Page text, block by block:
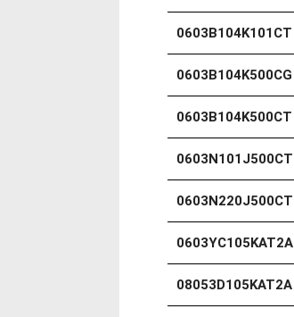
0603B104K101CT
0603B104K500CG
0603B104K500CT
0603N101J500CT
0603N220J500CT
0603YC105KAT2A
08053D105KAT2A